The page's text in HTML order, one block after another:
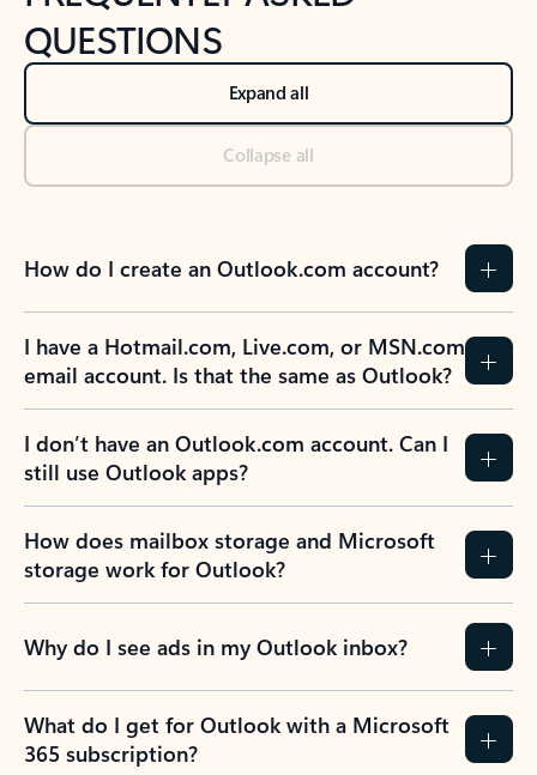
QUESTIONS
Expand all
Collapse all
How do I create an Outlook.com account?
I have a Hotmail.com, Live.com, or MSN.com
email account. Is that the same as Outlook?
I don’t have an Outlook.com account. Can I
still use Outlook apps?
How does mailbox storage and Microsoft
storage work for Outlook?
Why do I see ads in my Outlook inbox?
What do I get for Outlook with a Microsoft
365 subscription?